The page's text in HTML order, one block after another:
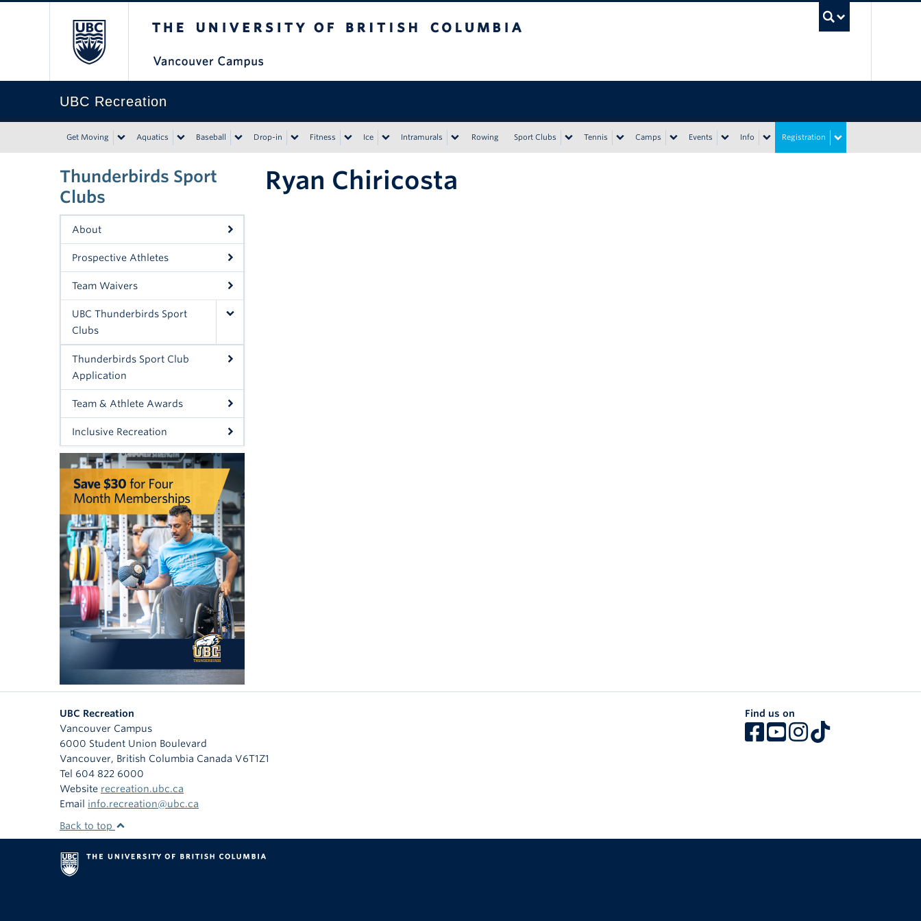
UBC Recreation
Get Moving Aquatics Baseball Drop-in Fitness Ice Intramurals Rowing Sport Clubs Tennis Camps Events Info Registration
Thunderbirds Sport
Clubs
About
Prospective Athletes
Team Waivers
UBC Thunderbirds Sport
Clubs
Thunderbirds Sport Club
Application
Team & Athlete Awards
Inclusive Recreation
Ryan Chiricosta
UBC Recreation
Vancouver Campus
6000 Student Union Boulevard
Vancouver, British Columbia Canada V6T1Z1
Tel 604 822 6000
Website recreation.ubc.ca
Email info.recreation@ubc.ca
Find us on
Back to top